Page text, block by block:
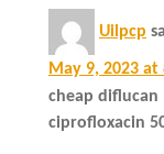
Uilpcp
May 9, 2023 at
cheap diflucan
ciprofloxacin